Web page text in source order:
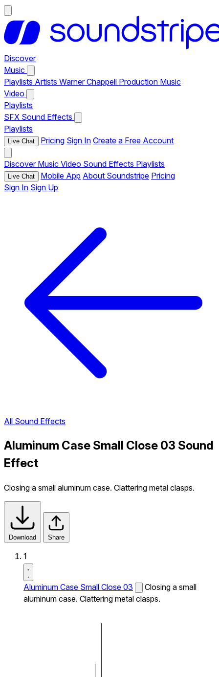
Discover
Music
Playlists Artists Warner Chappell Production Music
Video
Playlists
SFX Sound Effects
Playlists
Live Chat Pricing Sign In Create a Free Account
Discover Music Video Sound Effects Playlists
Live Chat Mobile App About Soundstripe Pricing
Sign In Sign Up
All Sound Effects
Aluminum Case Small Close 03 Sound
Effect
Closing a small aluminum case. Clattering metal clasps.
Download Share
1
Aluminum Case Small Close 03
Closing a small
aluminum case. Clattering metal clasps.